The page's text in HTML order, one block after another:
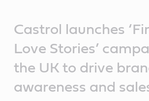
Castrol launches
Love Stories’
the UK to drive
awareness and